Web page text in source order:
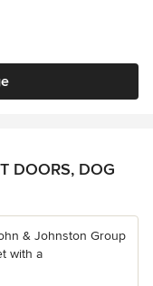
DOORS, DOG
& Johnston Group
with a